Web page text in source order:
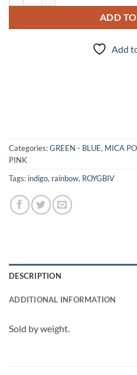
ADD
Add
Categories:GREEN - BLUE, MICA
PINK
Tags: indigo, rainbow, ROYGBIV
DESCRIPTION
ADDITIONAL INFORMATION
Sold by weight.